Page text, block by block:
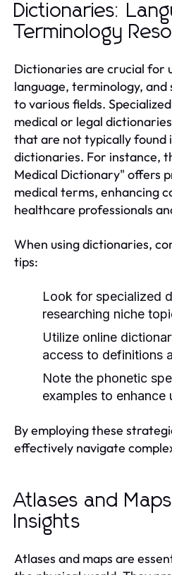
Dictionaries:
Terminology
Dictionaries are crucial for
language, terminology,
to various fields.
medical or legal
that are not typically found
dictionaries. For instance,
Medical Dictionary" offers
medical terms, enhancing
healthcare professionals
When using dictionaries,
tips:
Look for specialized
researching niche
Utilize online
access to definitions
Note the phonetic
examples to enhance
By employing these
effectively navigate
Atlases and
Insights
Atlases and maps are